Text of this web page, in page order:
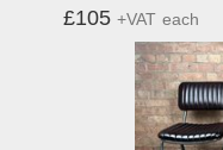
£105 +VAT each